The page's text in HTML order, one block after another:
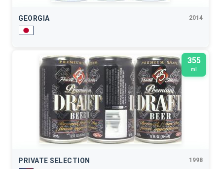
GEORGIA 2014
355
ml
PRIVATE SELECTION 1998